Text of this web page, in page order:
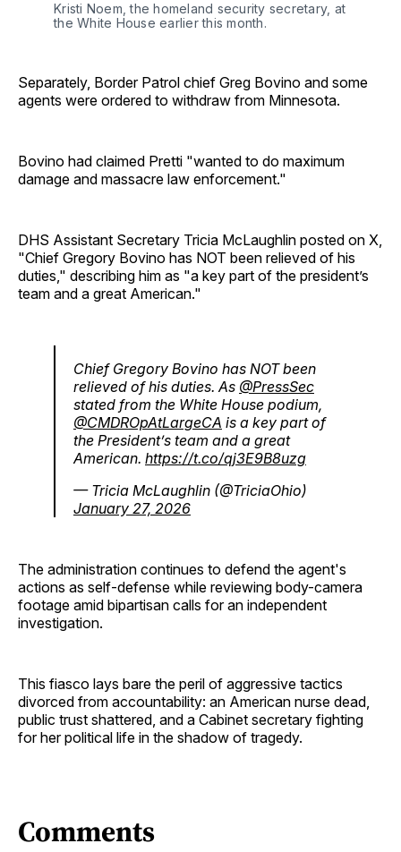
Kristi Noem, the homeland security secretary, at
the White House earlier this month.
Separately, Border Patrol chief Greg Bovino and some
agents were ordered to withdraw from Minnesota.
Bovino had claimed Pretti "wanted to do maximum
damage and massacre law enforcement."
DHS Assistant Secretary Tricia McLaughlin posted on X,
"Chief Gregory Bovino has NOT been relieved of his
duties," describing him as "a key part of the president’s
team and a great American."
Chief Gregory Bovino has NOT been
relieved of his duties. As @PressSec
stated from the White House podium,
@CMDROpAtLargeCA is a key part of
the President’s team and a great
American. https://t.co/qj3E9B8uzg
— Tricia McLaughlin (@TriciaOhio)
January 27, 2026
The administration continues to defend the agent's
actions as self-defense while reviewing body-camera
footage amid bipartisan calls for an independent
investigation.
This fiasco lays bare the peril of aggressive tactics
divorced from accountability: an American nurse dead,
public trust shattered, and a Cabinet secretary fighting
for her political life in the shadow of tragedy.
Comments